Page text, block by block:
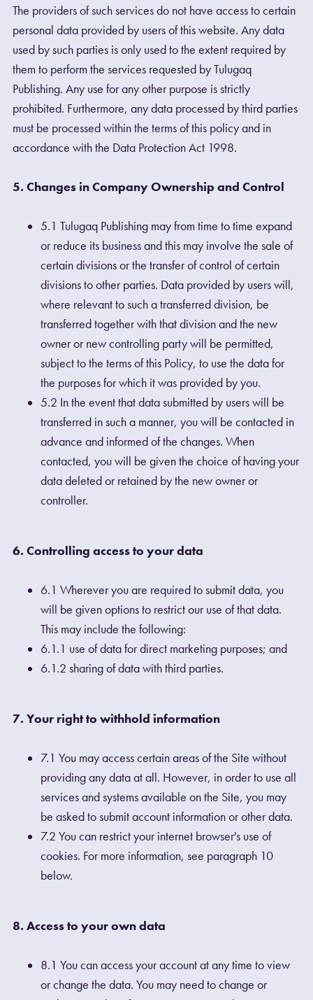
The providers of such services do not have access to certain
personal data provided by users of this website. Any data
used by such parties is only used to the extent required by
them to perform the services requested by Tulugaq
Publishing. Any use for any other purpose is strictly
prohibited. Furthermore, any data processed by third parties
must be processed within the terms of this policy and in
accordance with the Data Protection Act 1998.
5. Changes in Company Ownership and Control
5.1 Tulugaq Publishing may from time to time expand
or reduce its business and this may involve the sale of
certain divisions or the transfer of control of certain
divisions to other parties. Data provided by users will,
where relevant to such a transferred division, be
transferred together with that division and the new
owner or new controlling party will be permitted,
subject to the terms of this Policy, to use the data for
the purposes for which it was provided by you.
5.2 In the event that data submitted by users will be
transferred in such a manner, you will be contacted in
advance and informed of the changes. When
contacted, you will be given the choice of having your
data deleted or retained by the new owner or
controller.
6. Controlling access to your data
6.1 Wherever you are required to submit data, you
will be given options to restrict our use of that data.
This may include the following:
6.1.1 use of data for direct marketing purposes; and
6.1.2 sharing of data with third parties.
7. Your right to withhold information
7.1 You may access certain areas of the Site without
providing any data at all. However, in order to use all
services and systems available on the Site, you may
be asked to submit account information or other data.
7.2 You can restrict your internet browser's use of
cookies. For more information, see paragraph 10
below.
8. Access to your own data
8.1 You can access your account at any time to view
or change the data. You may need to change or